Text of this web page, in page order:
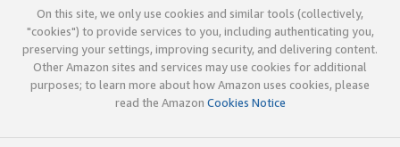
On this site, we only use cookies and similar tools (collectively,
"cookies") to provide services to you, including authenticating you,
preserving your settings, improving security, and delivering content.
Other Amazon sites and services may use cookies for additional
purposes; to learn more about how Amazon uses cookies, please
read the Amazon Cookies Notice